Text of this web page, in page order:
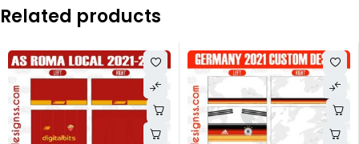
Related products